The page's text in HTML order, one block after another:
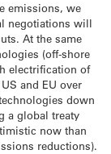
emissions, we
negotiations will
At the same
(off-shore
electrification of
and EU over
down
a global treaty
now than
reductions).